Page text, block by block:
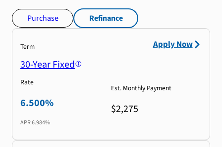
Purchase Refinance
Term
30-Year Fixed
Rate
6.500%
APR6.984%
Est. Monthly Payment
$2,275
Apply Now